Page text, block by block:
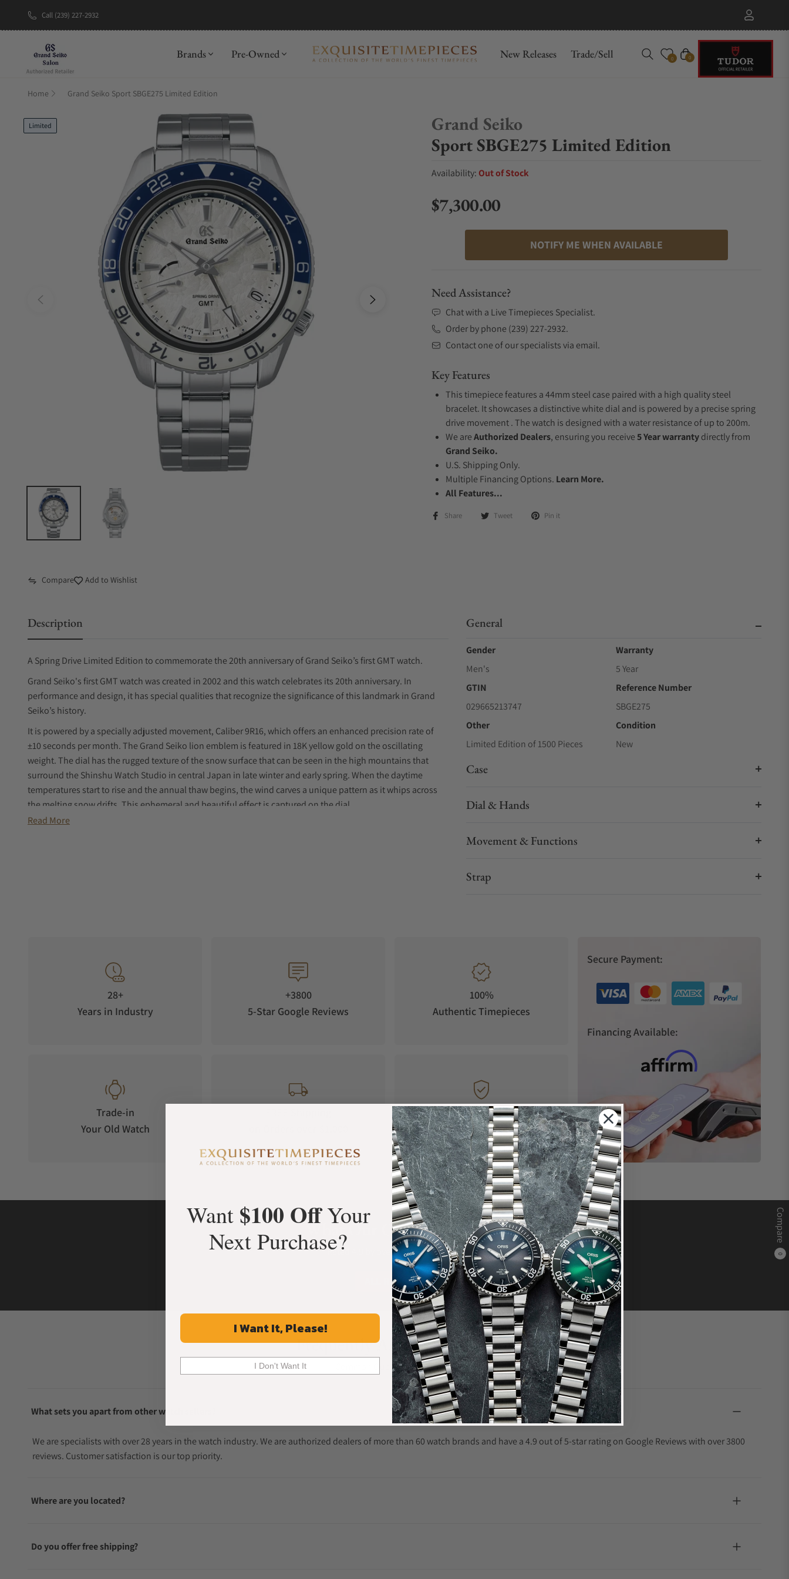
Call (239) 227-2932
Brands Pre-Owned New Releases Trade/Sell 0 Cart
0
Compare
0
Home Grand Seiko Sport SBGE275 Limited Edition
Limited
Grand Seiko
Sport SBGE275 Limited Edition
Availability: Out of Stock
Regular price
$7,300.00
NOTIFY ME WHEN AVAILABLE
Need Assistance?
Chat with a Live Timepieces Specialist.
Order by phone (239) 227-2932.
Contact one of our specialists via email.
Key Features
This timepiece features a 44mm steel case paired with a high quality steel
bracelet. It showcases a distinctive white dial and is powered by a precise spring
drive movement . The watch is designed with a water resistance of up to 200m.
We areAuthorized Dealers, ensuring you receive5 Year warrantydirectly from
Grand Seiko.
U.S. Shipping Only.
Multiple Financing Options. Learn More.
All Features...
Share Tweet Pin it
Compare Add to Wishlist
Description
A Spring Drive Limited Edition to commemorate the 20th anniversary of Grand Seiko’s first GMT watch.
Grand Seiko's first GMT watch was created in 2002 and this watch celebrates its 20th anniversary. In
performance and design, it has special qualities that recognize the significance of this landmark in Grand
Seiko’s history.
It is powered by a specially adjusted movement, Caliber 9R16, which offers an enhanced precision rate of
±10 seconds per month. The Grand Seiko lion emblem is featured in 18K yellow gold on the oscillating
weight. The dial has the rugged texture of the snow surface that can be seen in the high mountains that
surround the Shinshu Watch Studio in central Japan in late winter and early spring. When the daytime
temperatures start to rise and the annual thaw begins, the wind carves a unique pattern as it whips across
the melting snow drifts. This ephemeral and beautiful effect is captured on the dial.
Read More
General
Gender
Men's
Warranty
5 Year
GTIN
029665213747
Reference Number
SBGE275
Other
Limited Edition of 1500 Pieces
Condition
New
Case
Dial & Hands
Movement & Functions
Strap
28+
Years in Industry
+3800
5-Star Google Reviews
100%
Authentic Timepieces
Trade-in
Your Old Watch
Manufacturer's
Warranty
Secure Payment:
Financing Available:
What Our Customers Say
Rated 4.9 by over +3800 Customers
ALL REVIEWS
Frequently Asked Questions
Common Questions Answered
What sets you apart from other watch sellers?
We are specialists with over 28 years in the watch industry. We are authorized dealers of more than 60 watch brands and have a 4.9 out of 5-star rating on Google Reviews with over 3800
reviews. Customer satisfaction is our top priority.
Where are you located?
Do you offer free shipping?
Want $100 OffYour
Next Purchase?
I Want It, Please!
I Don't Want It